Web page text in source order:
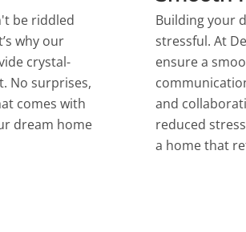
be riddled
why our
crystal-
No surprises,
comes with
dream home
Building your
stressful. At
ensure a
and
reduced
a home that